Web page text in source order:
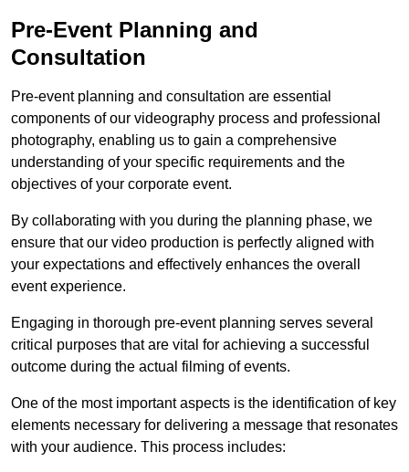
Pre-Event Planning and
Consultation
Pre-event planning and consultation are essential
components of our videography process and professional
photography, enabling us to gain a comprehensive
understanding of your specific requirements and the
objectives of your corporate event.
By collaborating with you during the planning phase, we
ensure that our video production is perfectly aligned with
your expectations and effectively enhances the overall
event experience.
Engaging in thorough pre-event planning serves several
critical purposes that are vital for achieving a successful
outcome during the actual filming of events.
One of the most important aspects is the identification of key
elements necessary for delivering a message that resonates
with your audience. This process includes: